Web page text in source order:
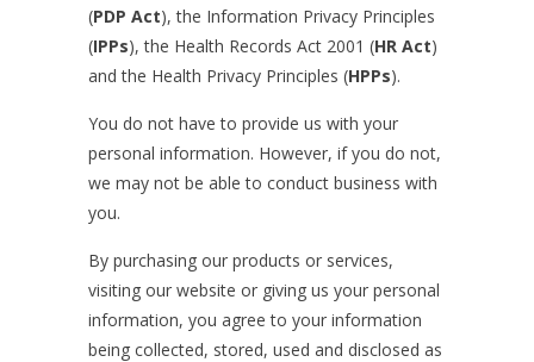
(PDP Act), the Information Privacy Principles
(IPPs), the Health Records Act 2001 (HR Act)
and the Health Privacy Principles (HPPs).
You do not have to provide us with your
personal information. However, if you do not,
we may not be able to conduct business with
you.
By purchasing our products or services,
visiting our website or giving us your personal
information, you agree to your information
being collected, stored, used and disclosed as